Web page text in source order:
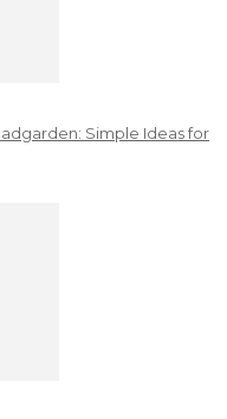
Simple Ideas for